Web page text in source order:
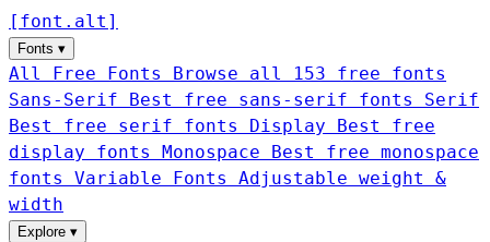
[ font . alt ]
Fonts ▾
All Free Fonts
Browse all 153 free fonts
Sans-Serif
Best free sans-serif fonts Serif
Best free serif fonts Display
Best free
display fonts Monospace
Best free monospace
fonts Variable Fonts
Adjustable weight &
width
Explore ▾